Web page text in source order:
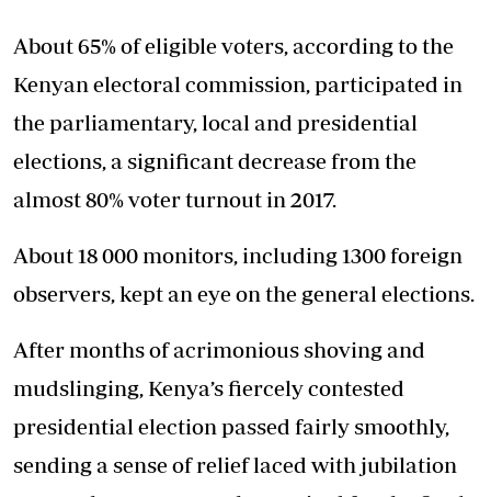
About 65% of eligible voters, according to the
Kenyan electoral commission, participated in
the parliamentary, local and presidential
elections, a significant decrease from the
almost 80% voter turnout in 2017.
About 18 000 monitors, including 1300 foreign
observers, kept an eye on the general elections.
After months of acrimonious shoving and
mudslinging, Kenya’s fiercely contested
presidential election passed fairly smoothly,
sending a sense of relief laced with jubilation